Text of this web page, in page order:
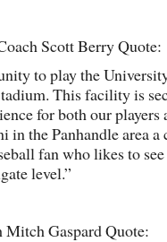
Scott Berry Quote:
to play the
This facility is
for both our players
the Panhandle area a
fan who likes to
level.”
Gaspard Quote: